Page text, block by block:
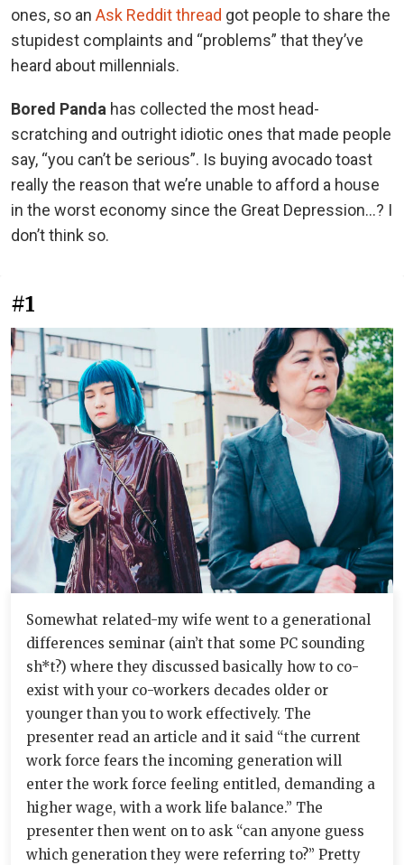
ones, so an Ask Reddit thread got people to share the
stupidest complaints and “problems” that they’ve
heard about millennials.
Bored Panda has collected the most head-
scratching and outright idiotic ones that made people
say, “you can’t be serious”. Is buying avocado toast
really the reason that we’re unable to afford a house
in the worst economy since the Great Depression...? I
don’t think so.
#1
Somewhat related-my wife went to a generational
differences seminar (ain’t that some PC sounding
sh*t?) where they discussed basically how to co-
exist with your co-workers decades older or
younger than you to work effectively. The
presenter read an article and it said “the current
work force fears the incoming generation will
enter the work force feeling entitled, demanding a
higher wage, with a work life balance.” The
presenter then went on to ask “can anyone guess
which generation they were referring to?” Pretty